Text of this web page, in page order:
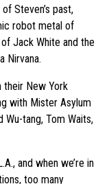
Steven’s past,
robot metal of
Jack White and the
Nirvana.
their New York
with Mister Asylum
Wu-tang, Tom Waits,
and when we’re in
too many